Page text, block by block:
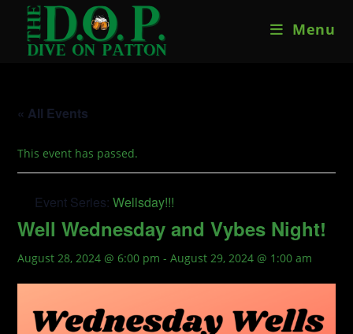
content
Menu
« All Events
This event has passed.
Event Series:Wellsday!!!
Well Wednesday and Vybes Night!
August 28, 2024 @ 6:00 pm -August 29, 2024 @ 1:00 am